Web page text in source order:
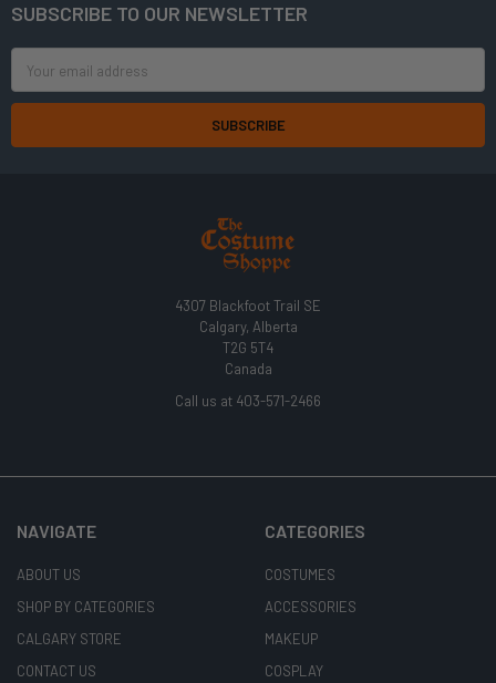
Footer
SUBSCRIBE TO OUR NEWSLETTER
Address
4307 Blackfoot Trail SE
Calgary, Alberta
T2G 5T4
Canada
Call us at 403-571-2466
NAVIGATE
ABOUT US
SHOP BY CATEGORIES
CALGARY STORE
CONTACT US
CATEGORIES
COSTUMES
ACCESSORIES
MAKEUP
COSPLAY